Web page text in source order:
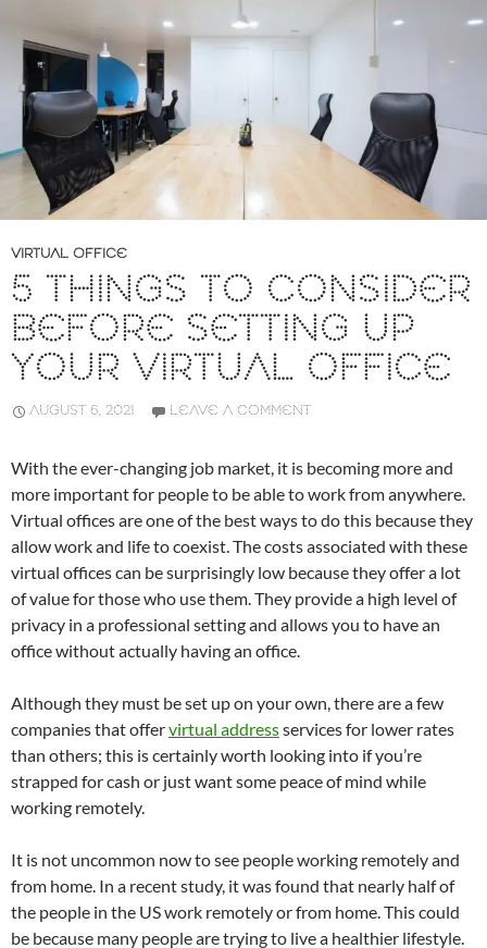
VIRTUAL OFFICE
5 THINGS TO CONSIDER
BEFORE SETTING UP
YOUR VIRTUAL OFFICE
AUGUST 6, 2021 LEAVE A COMMENT
With the ever-changing job market, it is becoming more and
more important for people to be able to work from anywhere.
Virtual offices are one of the best ways to do this because they
allow work and life to coexist. The costs associated with these
virtual offices can be surprisingly low because they offer a lot
of value for those who use them. They provide a high level of
privacy in a professional setting and allows you to have an
office without actually having an office.
Although they must be set up on your own, there are a few
companies that offervirtual addressservices for lower rates
than others; this is certainly worth looking into if you’re
strapped for cash or just want some peace of mind while
working remotely.
It is not uncommon now to see people working remotely and
from home. In a recent study, it was found that nearly half of
the people in the US work remotely or from home. This could
be because many people are trying to live a healthier lifestyle.